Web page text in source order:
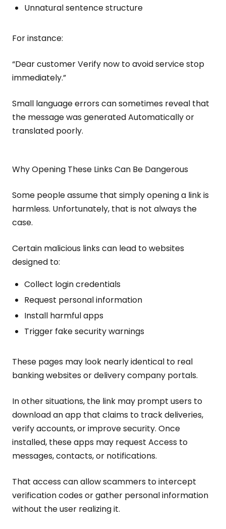
Unnatural sentence structure
For instance:
“Dear customer Verify now to avoid service stop
immediately.”
Small language errors can sometimes reveal that
the message was generated Automatically or
translated poorly.
Why Opening These Links Can Be Dangerous
Some people assume that simply opening a link is
harmless. Unfortunately, that is not always the
case.
Certain malicious links can lead to websites
designed to:
Collect login credentials
Request personal information
Install harmful apps
Trigger fake security warnings
These pages may look nearly identical to real
banking websites or delivery company portals.
In other situations, the link may prompt users to
download an app that claims to track deliveries,
verify accounts, or improve security. Once
installed, these apps may request Access to
messages, contacts, or notifications.
That access can allow scammers to intercept
verification codes or gather personal information
without the user realizing it.